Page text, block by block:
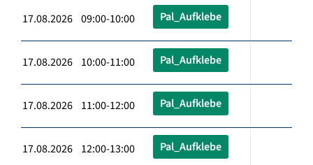
17.08.2026 09:00-10:00 Pal_Aufklebe
17.08.2026 10:00-11:00 Pal_Aufklebe
17.08.2026 11:00-12:00 Pal_Aufklebe
17.08.2026 12:00-13:00 Pal_Aufklebe